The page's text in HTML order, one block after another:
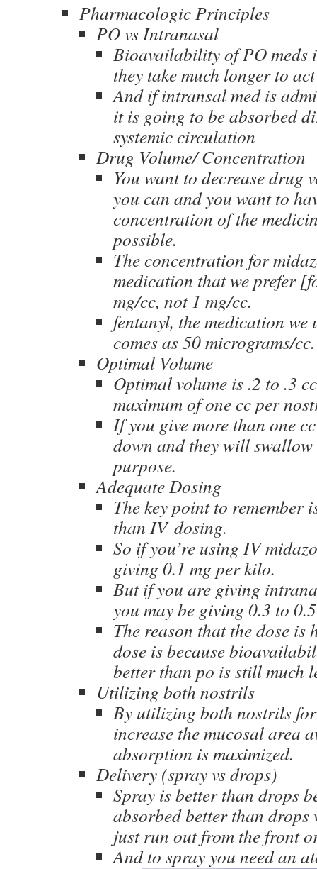
Pharmacologic Principles
PO vs Intranasal
Bioavailability of PO meds
they take much longer to
And if intransal med is
it is going to be absorbed
systemic circulation
Drug Volume/ Concentration
You want to decrease drug
you can and you want to
concentration of the
possible.
The concentration for
medication that we prefer
mg/cc, not 1 mg/cc.
fentanyl, the medication we
comes as 50 micrograms/cc.
Optimal Volume
Optimal volume is .2 to .3
maximum of one cc per
If you give more than one
down and they will swallow
purpose.
Adequate Dosing
The key point to remember
than IV dosing.
So if you’re using IV
giving 0.1 mg per kilo.
But if you are giving
you may be giving 0.3 to
The reason that the dose
dose is because
better than po is still much
Utilizing both nostrils
By utilizing both nostrils
increase the mucosal area
absorption is maximized.
Delivery (spray vs drops)
Spray is better than drops
absorbed better than
just run out from the front
And to spray you need an